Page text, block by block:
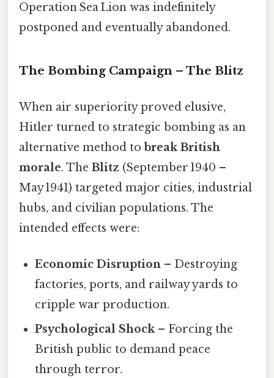
Operation Sea Lion was indefinitely
postponed and eventually abandoned.
The Bombing Campaign – The Blitz
When air superiority proved elusive,
Hitler turned to strategic bombing as an
alternative method to break British
morale. The Blitz (September 1940 –
May 1941) targeted major cities, industrial
hubs, and civilian populations. The
intended effects were:
Economic Disruption – Destroying
factories, ports, and railway yards to
cripple war production.
Psychological Shock– Forcing the
British public to demand peace
through terror.